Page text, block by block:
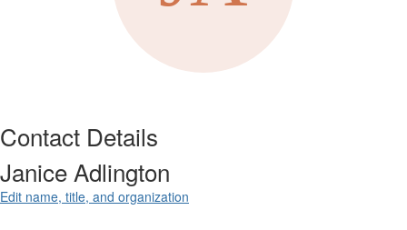
Contact Details
Janice Adlington
Edit name, title, and organization